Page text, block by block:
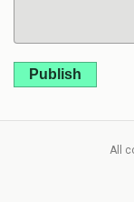
Publish
All